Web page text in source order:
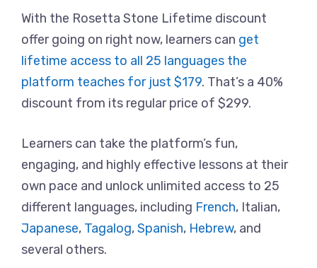
With the Rosetta Stone Lifetime discount
offer going on right now, learners can get
lifetime access to all 25 languages the
platform teaches for just $179. That’s a 40%
discount from its regular price of $299.
Learners can take the platform’s fun,
engaging, and highly effective lessons at their
own pace and unlock unlimited access to 25
different languages, including French, Italian,
Japanese, Tagalog,Spanish, Hebrew, and
several others.